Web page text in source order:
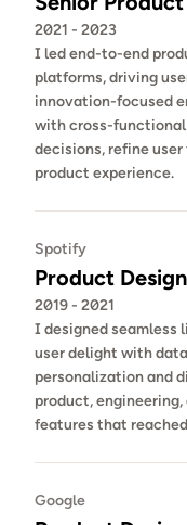
2021 - 2023
I led end-to-end
platforms, driving
innovation-focused
with cross-
decisions, refine
product experience.
Spotify
Product
2019 - 2021
I designed seamless
user delight with
personalization and
product,
features that
Google